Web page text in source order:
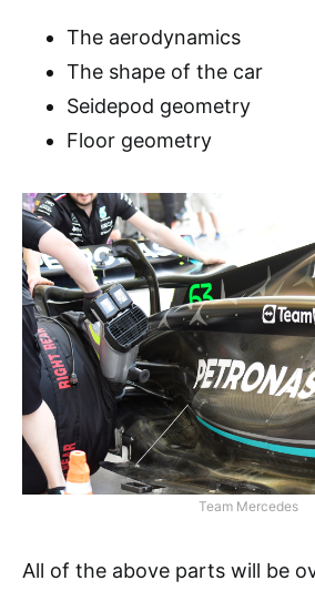
The aerodynamics
The shape of the car
Seidepod geometry
Floor geometry
Team Mercedes
All of the above parts will be